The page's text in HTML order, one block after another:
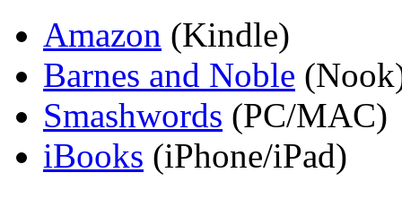
Amazon (Kindle)
Barnes and Noble
Smashwords (PC/MAC)
iBooks (iPhone/iPad)